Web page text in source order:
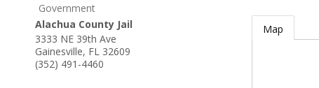
Government
Alachua County Jail
3333 NE 39th Ave
Gainesville, FL 32609
(352) 491-4460
Map